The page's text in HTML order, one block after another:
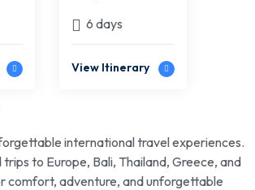
Offshore
Retreat
6 days
View Itinerary
international travel experiences.
to Europe, Bali, Thailand, Greece, and
adventure, and unforgettable